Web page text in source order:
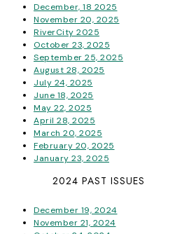
December, 18 2025
November 20, 2025
RiverCity 2025
October 23, 2025
September 25, 2025
August 28, 2025
July 24, 2025
June 18, 2025
May 22, 2025
April 28, 2025
March 20, 2025
February 20, 2025
January 23, 2025
2024 PAST ISSUES
December 19, 2024
November 21, 2024